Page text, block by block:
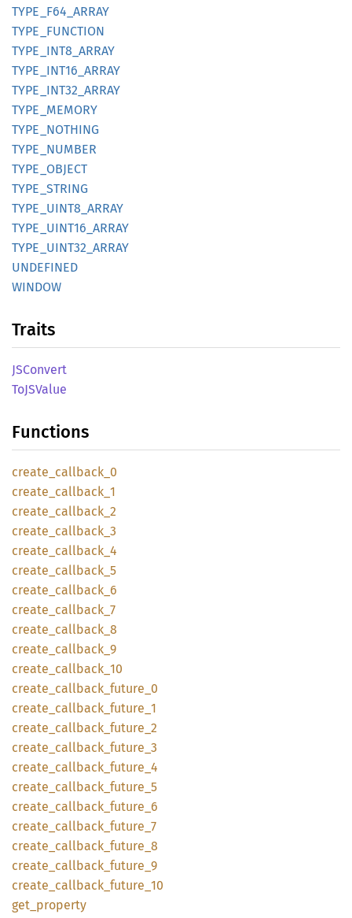
TYPE_ F64_ ARRAY
TYPE_ FUNCTION
TYPE_ INT8_ ARRAY
TYPE_ INT16_ ARRAY
TYPE_ INT32_ ARRAY
TYPE_ MEMORY
TYPE_ NOTHING
TYPE_ NUMBER
TYPE_ OBJECT
TYPE_ STRING
TYPE_ UINT8_ ARRAY
TYPE_ UINT16_ ARRAY
TYPE_ UINT32_ ARRAY
UNDEFINED
WINDOW
Traits
JSConvert
ToJSValue
Functions
create_ callback_ 0
create_ callback_ 1
create_ callback_ 2
create_ callback_ 3
create_ callback_ 4
create_ callback_ 5
create_ callback_ 6
create_ callback_ 7
create_ callback_ 8
create_ callback_ 9
create_ callback_ 10
create_ callback_ future_ 0
create_ callback_ future_ 1
create_ callback_ future_ 2
create_ callback_ future_ 3
create_ callback_ future_ 4
create_ callback_ future_ 5
create_ callback_ future_ 6
create_ callback_ future_ 7
create_ callback_ future_ 8
create_ callback_ future_ 9
create_ callback_ future_ 10
get_ property